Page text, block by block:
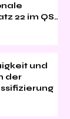
22 im QS
und
der